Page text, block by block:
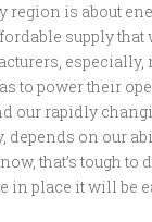
region is about
supply
especially,
to power their
our rapidly
on our
that’s tough to
in place it will be